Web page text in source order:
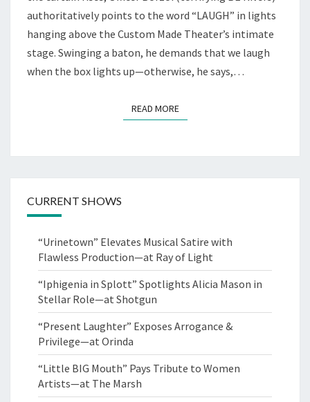
authoritatively points to the word “LAUGH” in lights
hanging above the Custom Made Theater’s intimate
stage. Swinging a baton, he demands that we laugh
when the box lights up—otherwise, he says,…
READ MOREREAD MORE
CURRENT SHOWS
“Urinetown” Elevates Musical Satire with
Flawless Production—at Ray of Light
“Iphigenia in Splott” Spotlights Alicia Mason in
Stellar Role—at Shotgun
“Present Laughter” Exposes Arrogance &
Privilege—at Orinda
“Little BIG Mouth” Pays Tribute to Women
Artists—at The Marsh